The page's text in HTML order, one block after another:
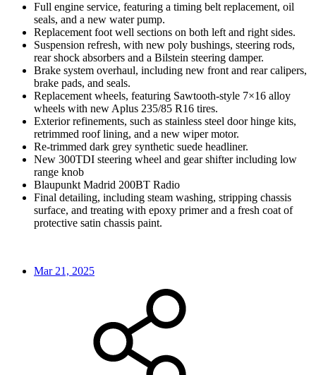
Full engine service, featuring a timing belt replacement, oil
seals, and a new water pump.
Replacement foot well sections on both left and right sides.
Suspension refresh, with new poly bushings, steering rods,
rear shock absorbers and a Bilstein steering damper.
Brake system overhaul, including new front and rear calipers,
brake pads, and seals.
Replacement wheels, featuring Sawtooth-style 7×16 alloy
wheels with new Aplus 235/85 R16 tires.
Exterior refinements, such as stainless steel door hinge kits,
retrimmed roof lining, and a new wiper motor.
Re-trimmed dark grey synthetic suede headliner.
New 300TDI steering wheel and gear shifter including low
range knob
Blaupunkt Madrid 200BT Radio
Final detailing, including steam washing, stripping chassis
surface, and treating with epoxy primer and a fresh coat of
protective satin chassis paint.
Mar 21, 2025